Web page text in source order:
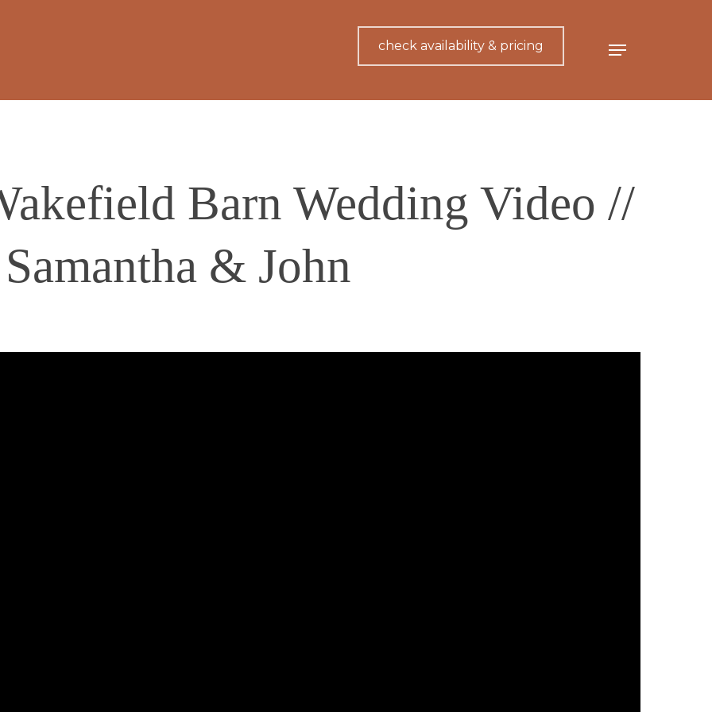
check availability & pricing Menu
Barn Wedding Video //
Samantha & John